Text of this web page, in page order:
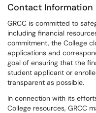
Contact Information
GRCC is committed to
including financial
commitment, the College
applications and
goal of ensuring that the
student applicant or
transparent as possible.
In connection with its
College resources, GRCC